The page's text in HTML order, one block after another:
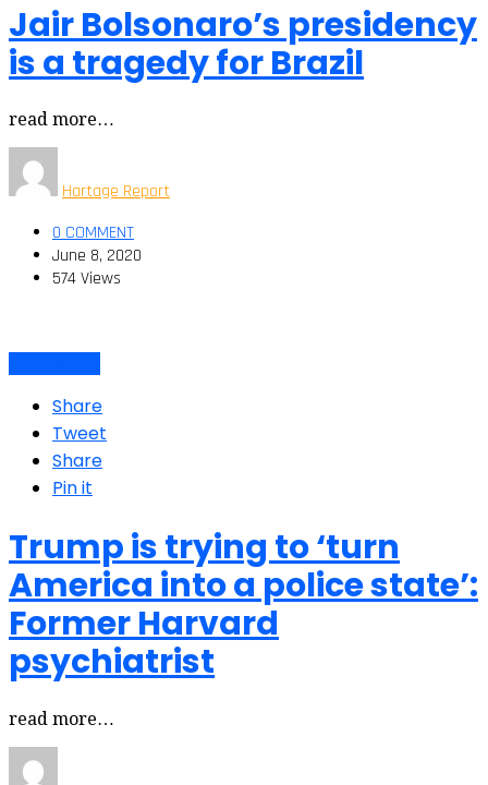
Jair Bolsonaro’s presidency
is a tragedy for Brazil
read more…
Hartage Report
0 COMMENT
June 8, 2020
574 Views
Share
Tweet
Share
Pin it
Trump is trying to ‘turn
America into a police state’:
Former Harvard
psychiatrist
read more…